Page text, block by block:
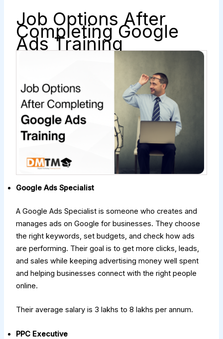
Job Options After
Completing Google
Ads Training
Google Ads Specialist
A Google Ads Specialist is someone who creates and
manages ads on Google for businesses. They choose
the right keywords, set budgets, and check how ads
are performing. Their goal is to get more clicks, leads,
and sales while keeping advertising money well spent
and helping businesses connect with the right people
online.
Their average salary is ₹3 lakhs to ₹8 lakhs per annum.
PPC Executive